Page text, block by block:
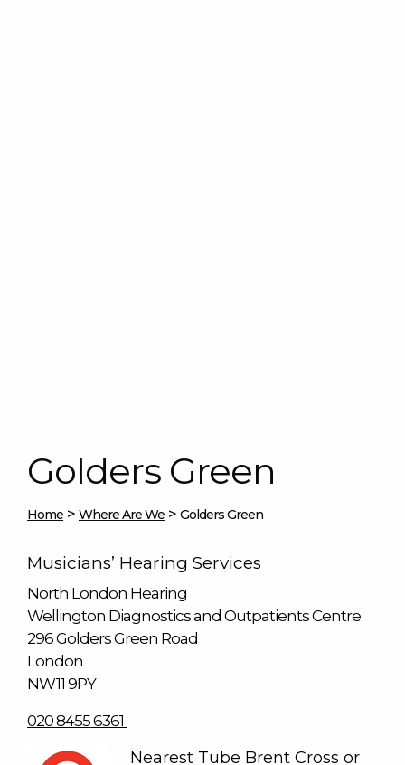
Golders Green
Home > Where Are We > Golders Green
Musicians’ Hearing Services
North London Hearing
Wellington Diagnostics and Outpatients Centre
296 Golders Green Road
London
NW11 9PY
020 8455 6361
Nearest Tube Brent Cross or